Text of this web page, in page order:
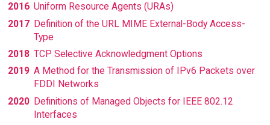
2016 Uniform Resource Agents (URAs)
2017 Definition of the URL MIME External-Body Access-
Type
2018 TCP Selective Acknowledgment Options
2019 A Method for the Transmission of IPv6 Packets over
FDDI Networks
2020 Definitions of Managed Objects for IEEE 802.12
Interfaces